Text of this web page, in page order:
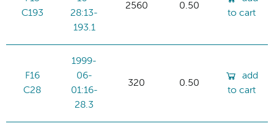
C193
28:13-
193.1
2560 0.50
to cart
F16
C28
1999-
06-
01:16-
28.3
320 0.50
add
to cart